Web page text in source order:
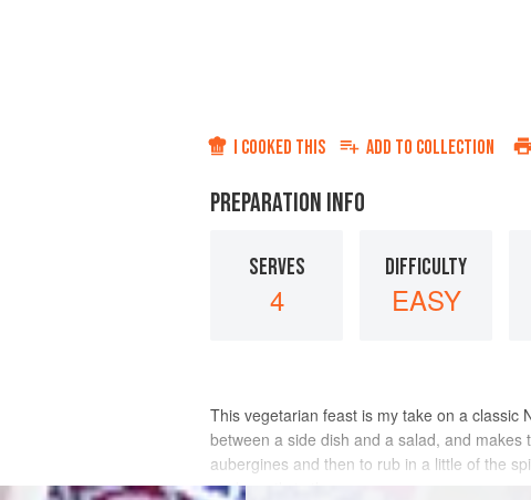
I COOKED THIS ADD TO COLLECTION
PREPARATION INFO
SERVES
4
DIFFICULTY
EASY
This vegetarian feast is my take on a classic
between a side dish and a salad, and
aubergines and then to rub in a little of the
cook gently in the sauce.